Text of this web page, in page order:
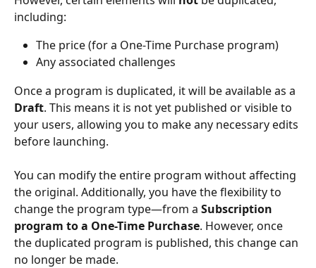
including:
The price (for a One-Time Purchase program)
Any associated challenges
Once a program is duplicated, it will be available as a
Draft. This means it is not yet published or visible to
your users, allowing you to make any necessary edits
before launching.
You can modify the entire program without affecting
the original. Additionally, you have the flexibility to
change the program type—from a Subscription
program to a One-Time Purchase. However, once
the duplicated program is published, this change can
no longer be made.